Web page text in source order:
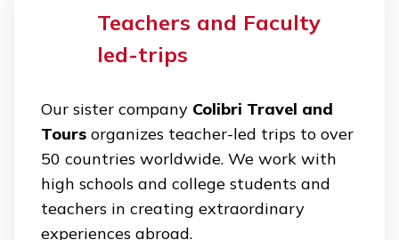
Teachers and Faculty
led-trips
Our sister company Colibri Travel and
Tours organizes teacher-led trips to over
50 countries worldwide. We work with
high schools and college students and
teachers in creating extraordinary
experiences abroad.